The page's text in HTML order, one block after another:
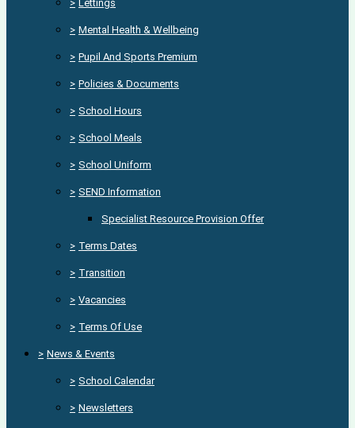
> Lettings
> Mental Health & Wellbeing
> Pupil And Sports Premium
> Policies & Documents
> School Hours
> School Meals
> School Uniform
> SEND Information
Specialist Resource Provision Offer
> Terms Dates
> Transition
> Vacancies
> Terms Of Use
> News & Events
> School Calendar
> Newsletters